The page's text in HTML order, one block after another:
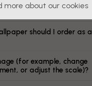
suits me best?
should I order as a
(for example, change
or adjust the scale)?
more about our cookies